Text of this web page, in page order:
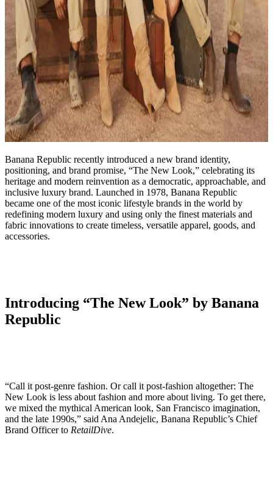
Banana Republic recently introduced a new brand identity,
positioning, and brand promise, “The New Look,” celebrating its
heritage and modern reinvention as a democratic, approachable, and
inclusive luxury brand. Launched in 1978, Banana Republic
became one of the most iconic lifestyle brands in the world by
redefining modern luxury and using only the finest materials and
fabric innovations to create timeless, versatile apparel, goods, and
accessories.
Introducing “The New Look” by Banana
Republic
“Call it post-genre fashion. Or call it post-fashion altogether: The
New Look is less about fashion and more about living. To get there,
we mixed the mythical American look, San Francisco imagination,
and the late 1990s,” said Ana Andejelic, Banana Republic’s Chief
Brand Officer to RetailDive.